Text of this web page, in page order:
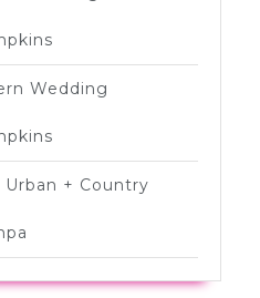
Wedding
Urban + Country